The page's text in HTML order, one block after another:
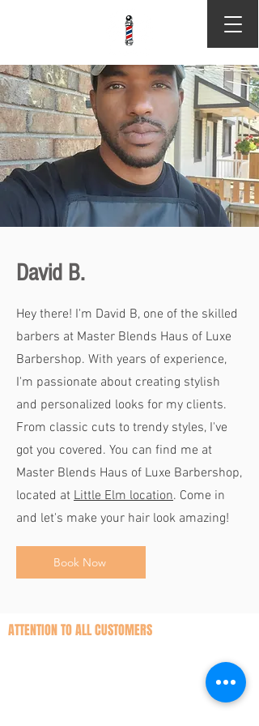
David B.
Hey there! I'm David B, one of the skilled
barbers at Master Blends Haus of Luxe
Barbershop. With years of experience,
I'm passionate about creating stylish
and personalized looks for my clients.
From classic cuts to trendy styles, I've
got you covered. You can find me at
Master Blends Haus of Luxe Barbershop,
located at Little Elm location. Come in
and let's make your hair look amazing!
Book Now
ATTENTION TO ALL CUSTOMERS
request that you honor your appointment
by notifying us in advance if you are unable